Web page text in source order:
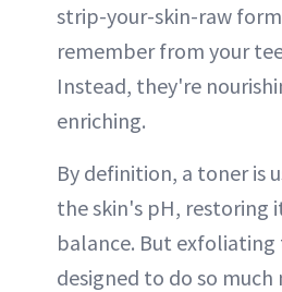
strip-your-skin-raw
remember from your
Instead, they're
enriching.
By definition, a toner is
the skin's pH, restoring
balance. But exfoliating
designed to do so